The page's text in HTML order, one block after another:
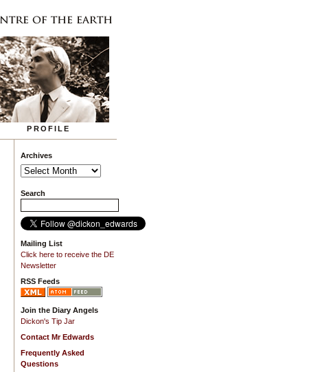
PROFILE
Archives
Search
Mailing List
Click here to receive the DE
Newsletter
RSS Feeds
Join the Diary Angels
Dickon's Tip Jar
Contact Mr Edwards
Frequently Asked
Questions